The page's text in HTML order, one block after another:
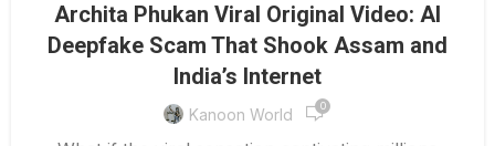
Archita Phukan Viral Original Video: AI
Deepfake Scam That Shook Assam and
India’s Internet
Kanoon World 0